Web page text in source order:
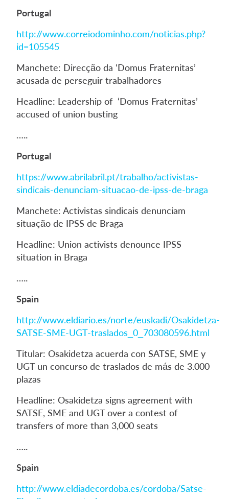
Portugal
http://www.correiodominho.com/noticias.php?
id=105545
Manchete: Direcção da ‘Domus Fraternitas’
acusada de perseguir trabalhadores
Headline: Leadership of ‘Domus Fraternitas’
accused of union busting
…..
Portugal
https://www.abrilabril.pt/trabalho/activistas-
sindicais-denunciam-situacao-de-ipss-de-braga
Manchete: Activistas sindicais denunciam
situação de IPSS de Braga
Headline: Union activists denounce IPSS
situation in Braga
…..
Spain
http://www.eldiario.es/norte/euskadi/Osakidetza-
SATSE-SME-UGT-traslados_0_703080596.html
Titular: Osakidetza acuerda con SATSE, SME y
UGT un concurso de traslados de más de 3.000
plazas
Headline: Osakidetza signs agreement with
SATSE, SME and UGT over a contest of
transfers of more than 3,000 seats
…..
Spain
http://www.eldiadecordoba.es/cordoba/Satse-